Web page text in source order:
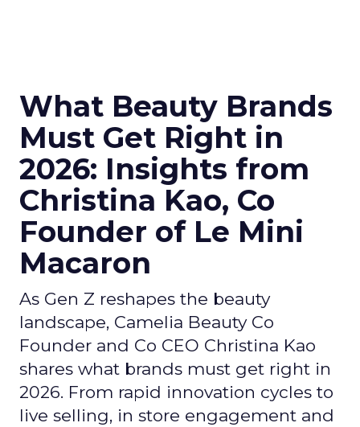
What Beauty Brands
Must Get Right in
2026: Insights from
Christina Kao, Co
Founder of Le Mini
Macaron
As Gen Z reshapes the beauty
landscape, Camelia Beauty Co
Founder and Co CEO Christina Kao
shares what brands must get right in
2026. From rapid innovation cycles to
live selling, in store engagement and